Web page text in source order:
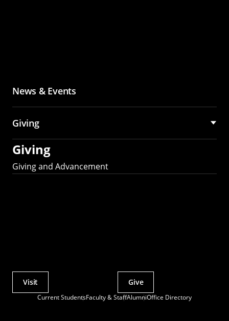
News & Events
Giving
Giving
Giving and Advancement
Current StudentsFaculty & StaffAlumniOffice Directory
Actions
Visit Give